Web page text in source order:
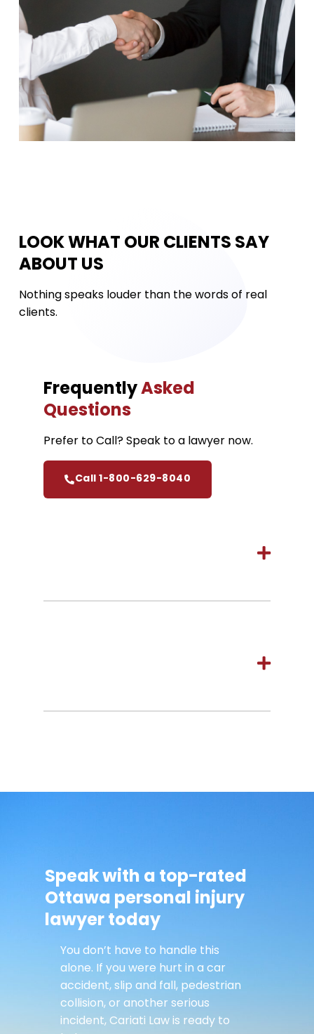
LOOK WHAT OUR CLIENTS SAY
ABOUT US
Nothing speaks louder than the words of real
clients.
FrequentlyAsked
Questions
Prefer to Call? Speak to a lawyer now.
Call 1-800-629-8040
Speak with a top-rated
Ottawa personal injury
lawyer today
You don’t have to handle this
alone. If you were hurt in a car
accident, slip and fall, pedestrian
collision, or another serious
incident, Cariati Law is ready to